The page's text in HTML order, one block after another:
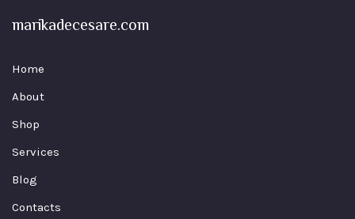
marikadecesare.com
Home
About
Shop
Services
Blog
Contacts